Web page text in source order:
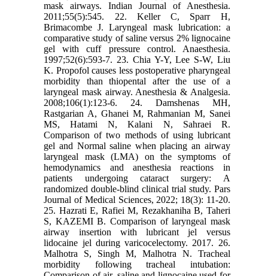
mask airways. Indian Journal of Anesthesia.
2011;55(5):545. 22. Keller C, Sparr H,
Brimacombe J. Laryngeal mask lubrication: a
comparative study of saline versus 2% lignocaine
gel with cuff pressure control. Anaesthesia.
1997;52(6):593-7. 23. Chia Y-Y, Lee S-W, Liu
K. Propofol causes less postoperative pharyngeal
morbidity than thiopental after the use of a
laryngeal mask airway. Anesthesia & Analgesia.
2008;106(1):123-6. 24. Damshenas MH,
Rastgarian A, Ghanei M, Rahmanian M, Sanei
MS, Hatami N, Kalani N, Sahraei R.
Comparison of two methods of using lubricant
gel and Normal saline when placing an airway
laryngeal mask (LMA) on the symptoms of
hemodynamics and anesthesia reactions in
patients undergoing cataract surgery: A
randomized double-blind clinical trial study. Pars
Journal of Medical Sciences, 2022; 18(3): 11-20.
25. Hazrati E, Rafiei M, Rezakhaniha B, Taheri
S, KAZEMI B. Comparison of laryngeal mask
airway insertion with lubricant jel versus
lidocaine jel during varicocelectomy. 2017. 26.
Malhotra S, Singh M, Malhotra N. Tracheal
morbidity following tracheal intubation: